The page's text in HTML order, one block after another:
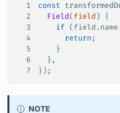
1 const
2
  Field
( field ) {
3
    if
( field . name
4
      return
;
5
    }
6
  },
7
});
NOTE